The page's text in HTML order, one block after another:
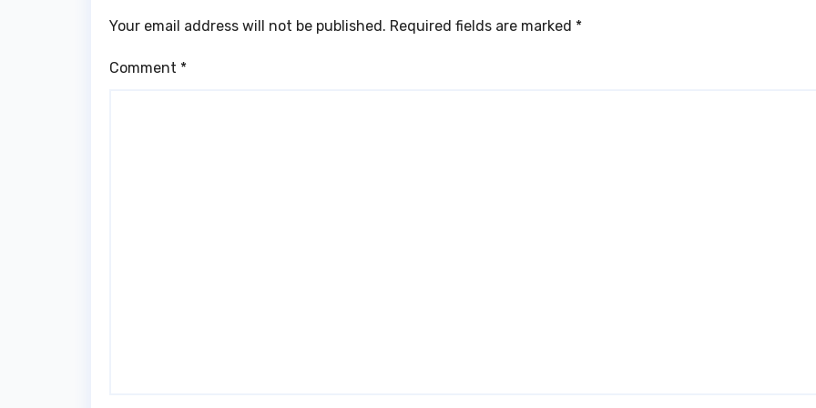
Your email address will not be published. Required fields are marked *
Comment *